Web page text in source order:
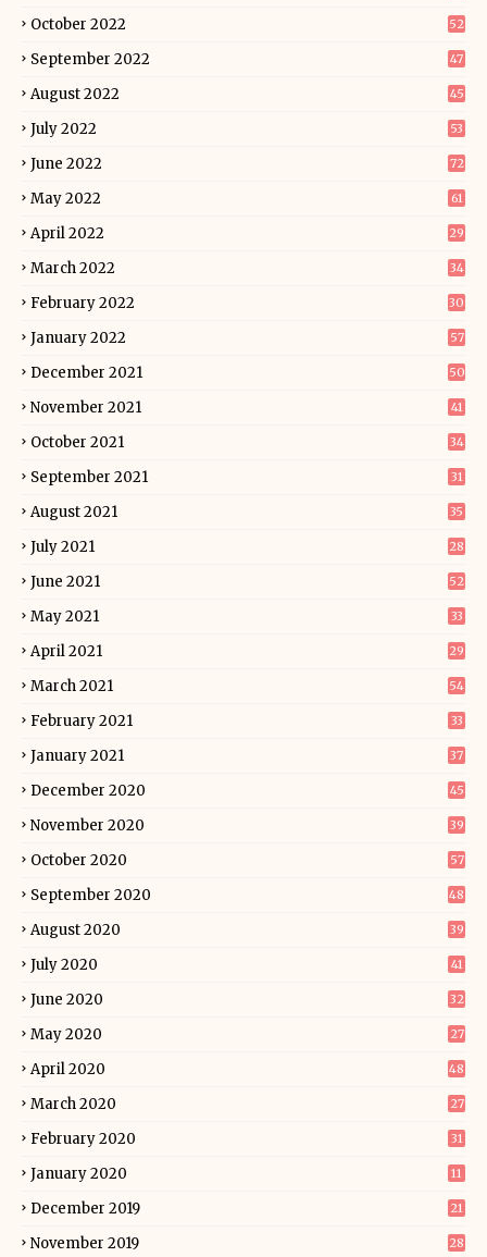
October 2022 52
September 2022 47
August 2022 45
July 2022 53
June 2022 72
May 2022 61
April 2022 29
March 2022 34
February 2022 30
January 2022 57
December 2021 50
November 2021 41
October 2021 34
September 2021 31
August 2021 35
July 2021 28
June 2021 52
May 2021 33
April 2021 29
March 2021 54
February 2021 33
January 2021 37
December 2020 45
November 2020 39
October 2020 57
September 2020 48
August 2020 39
July 2020 41
June 2020 32
May 2020 27
April 2020 48
March 2020 27
February 2020 31
January 2020 11
December 2019 21
November 2019 28